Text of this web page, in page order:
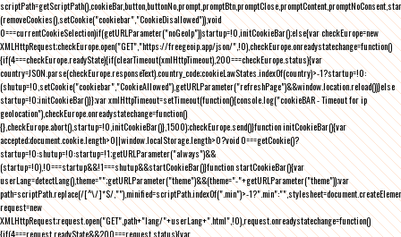
(removeCookies(),setCookie("cookiebar","CookieDisallowed")),void
0===currentCookieSelection)if(getURLParameter("noGeoIp"))startup=!0,initCookieBar();else{var checkEurope=new
XMLHttpRequest;checkEurope.open("GET","https://freegeoip.app/json/",!0),checkEurope.onreadystatechange=function()
{if(4===checkEurope.readyState){if(clearTimeout(xmlHttpTimeout),200===checkEurope.status){var
country=JSON.parse(checkEurope.responseText).country_code;cookieLawStates.indexOf(country)>-1?startup=!0:
(shutup=!0,setCookie("cookiebar","CookieAllowed"),getURLParameter("refreshPage")&&window.location.reload())}else
startup=!0;initCookieBar()}};var xmlHttpTimeout=setTimeout(function(){console.log("cookieBAR - Timeout for ip
geolocation"),checkEurope.onreadystatechange=function()
{},checkEurope.abort(),startup=!0,initCookieBar()},1500);checkEurope.send()}function initCookieBar(){var
accepted;document.cookie.length>0||window.localStorage.length>0?void 0===getCookie()?
startup=!0:shutup=!0:startup=!1;getURLParameter("always")&&
(startup=!0),!0===startup&&!1===shutup&&startCookieBar()}function startCookieBar(){var
userLang=detectLang(),theme="";getURLParameter("theme")&&(theme="-"+getURLParameter("theme"));var
path=scriptPath.replace(/[^\/]*$/,""),minified=scriptPath.indexOf(".min")>-
request=new
XMLHttpRequest;request.open("GET",path+"lang/"+userLang+".html",!0),request.onreadystatechange=function()
{if(4===request.readyState&&200===request.status){var